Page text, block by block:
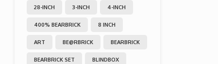
28-INCH 3-INCH 4-INCH
400% BEARBRICK 8 INCH
ART BE@RBRICK BEARBRICK
BEARBRICK SET BLINDBOX